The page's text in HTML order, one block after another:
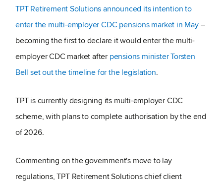
TPT Retirement Solutions announced its intention to
enter the multi-employer CDC pensions market in May–
becoming the first to declare it would enter the multi-
employer CDC market after pensions minister Torsten
Bell set out the timeline for the legislation.
TPT is currently designing its multi-employer CDC
scheme, with plans to complete authorisation by the end
of 2026.
Commenting on the government's move to lay
regulations, TPT Retirement Solutions chief client